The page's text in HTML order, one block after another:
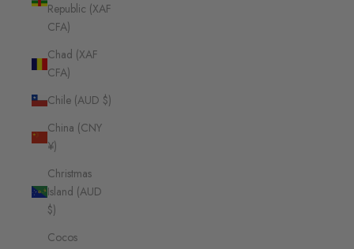
Republic (XAF
CFA)
Chad (XAF
CFA)
Chile (AUD $)
China (CNY
¥)
Christmas
Island (AUD
$)
Cocos